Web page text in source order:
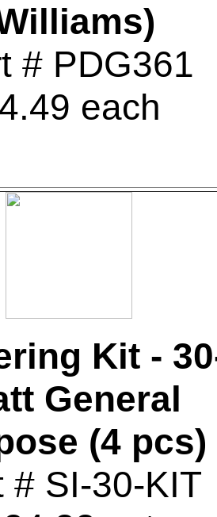
# PDG361
each
Kit -
General
(4 pcs)
# SI-30-KIT